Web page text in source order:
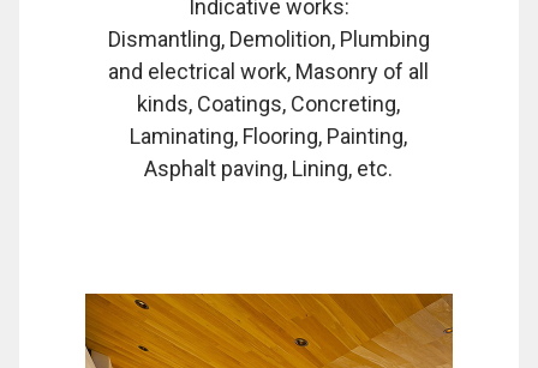
Indicative works:
Dismantling, Demolition, Plumbing
and electrical work, Masonry of all
kinds, Coatings, Concreting,
Laminating, Flooring, Painting,
Asphalt paving, Lining, etc.